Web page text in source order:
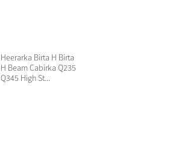
Heerarka Birta H Birta
H Beam Cabirka Q235
Q345 High St...